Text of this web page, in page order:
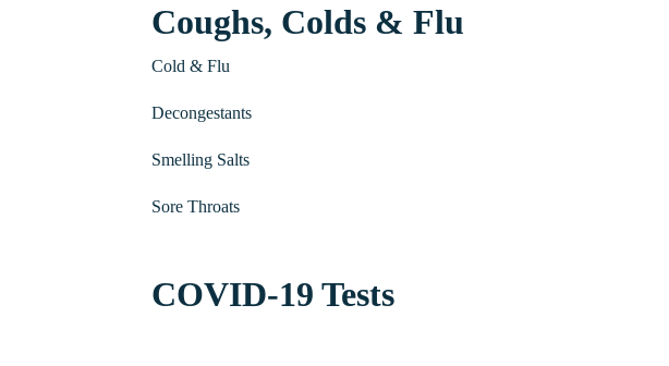
Coughs, Colds & Flu
Cold & Flu
Decongestants
Smelling Salts
Sore Throats
COVID-19 Tests